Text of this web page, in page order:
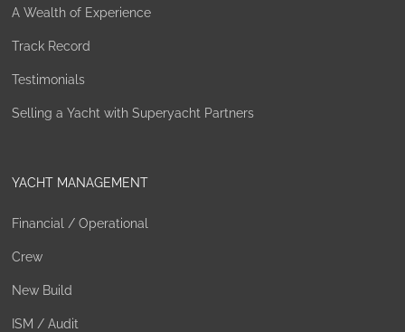
A Wealth of Experience
Track Record
Testimonials
Selling a Yacht with Superyacht Partners
YACHT MANAGEMENT
Financial / Operational
Crew
New Build
ISM / Audit